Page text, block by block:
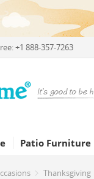
+1 888-357-7263
Patio Furniture
Thanksgiving